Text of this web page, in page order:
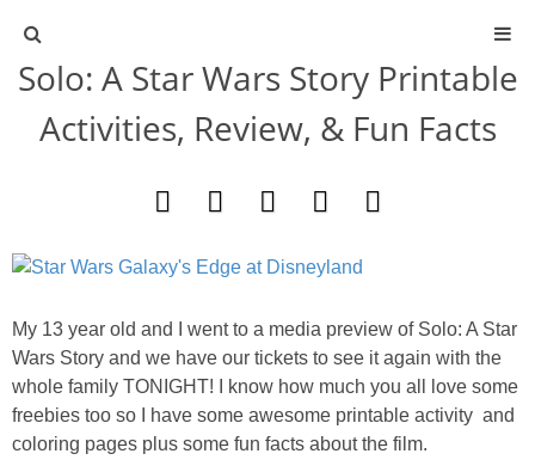
ABOUT
TRAVEL
SCIENCE
Solo: A Star Wars Story Printable
Activities, Review, & Fun Facts
My 13 year old and I went to a media preview of Solo: A Star
Wars Story and we have our tickets to see it again with the
whole family TONIGHT! I know how much you all love some
freebies too so I have some awesome printable activity and
coloring pages plus some fun facts about the film.